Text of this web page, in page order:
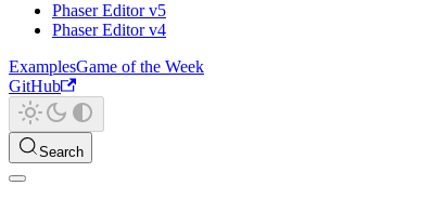
Phaser Editor v5
Phaser Editor v4
ExamplesGame of the Week
GitHub
Search